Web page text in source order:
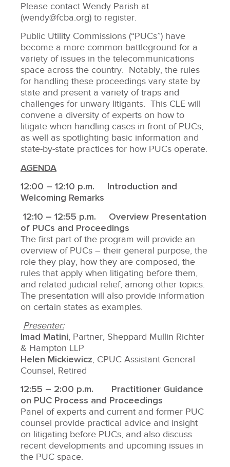
Please contact Wendy Parish at
(wendy@fcba.org) to register.
Public Utility Commissions (“PUCs”) have
become a more common battleground for a
variety of issues in the telecommunications
space across the country. Notably, the rules
for handling these proceedings vary state by
state and present a variety of traps and
challenges for unwary litigants. This CLE will
convene a diversity of experts on how to
litigate when handling cases in front of PUCs,
as well as spotlighting basic information and
state-by-state practices for how PUCs operate.
AGENDA
12:00 – 12:10 p.m. Introduction and
Welcoming Remarks
12:10 – 12:55 p.m. Overview Presentation
of PUCs and Proceedings
The first part of the program will provide an
overview of PUCs – their general purpose, the
role they play, how they are composed, the
rules that apply when litigating before them,
and related judicial relief, among other topics.
The presentation will also provide information
on certain states as examples.
Presenter:
Imad Matini , Partner, Sheppard Mullin Richter
& Hampton LLP
Helen Mickiewicz , CPUC Assistant General
Counsel, Retired
12:55 – 2:00 p.m.
Practitioner Guidance
on PUC Process and Proceedings
Panel of experts and current and former PUC
counsel provide practical advice and insight
on litigating before PUCs, and also discuss
recent developments and upcoming issues in
the PUC space.